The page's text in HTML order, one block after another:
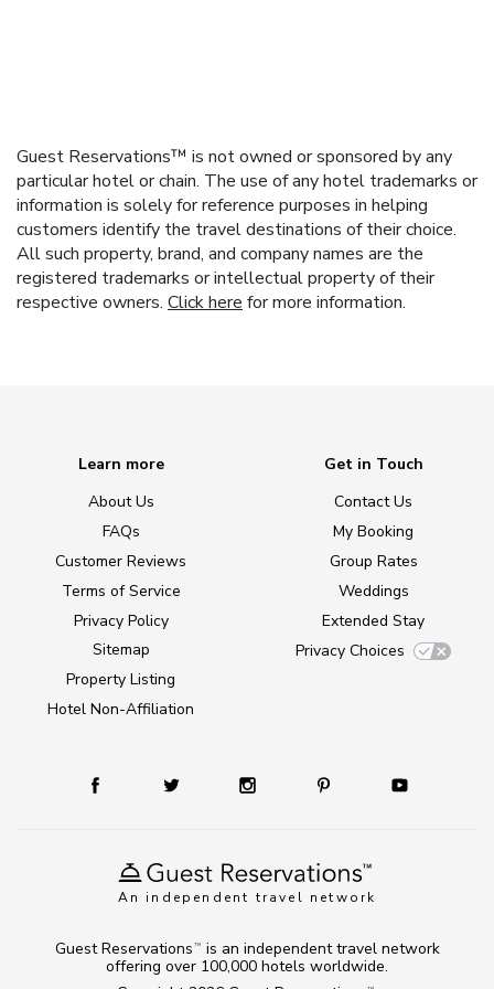
Guest Reservations™ is not owned or sponsored by any
particular hotel or chain. The use of any hotel trademarks or
information is solely for reference purposes in helping
customers identify the travel destinations of their choice.
All such property, brand, and company names are the
registered trademarks or intellectual property of their
respective owners. Click here for more information.
An independent travel network
Learn more
About Us
FAQs
Customer Reviews
Terms of Service
Privacy Policy
Sitemap
Property Listing
Hotel Non-Affiliation
Get in Touch
Contact Us
My Booking
Group Rates
Weddings
Extended Stay
Privacy Choices
Guest Reservations TM
is an independent travel network
offering over 100,000 hotels worldwide.